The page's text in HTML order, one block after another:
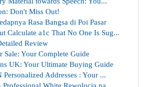
Don't Miss Out!
Rasa Bangsa di Poi Pasar
Calculate a1c That No One Is Sug...
Review
Sale: Your Complete Guide
UK: Your Ultimate Buying Guide
Personalized Addresses : Your ...